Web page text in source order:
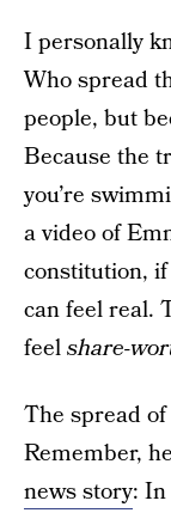
I personally
Who spread
people, but
Because the
you’re
a video of
constitution, if
can feel real.
feelshare-
The spread
Remember,
news story: